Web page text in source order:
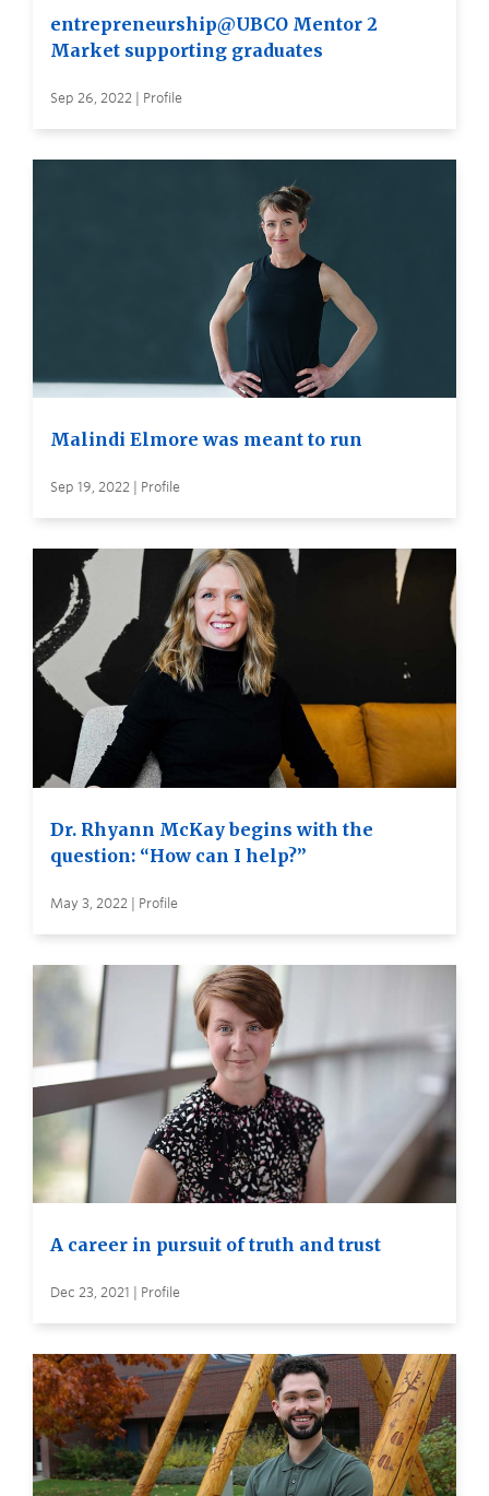
entrepreneurship@UBCO Mentor 2
Market supporting graduates
Sep 26, 2022 | Profile
Malindi Elmore was meant to run
Sep 19, 2022 | Profile
Dr. Rhyann McKay begins with the
question: “How can I help?”
May 3, 2022 | Profile
A career in pursuit of truth and trust
Dec 23, 2021 | Profile